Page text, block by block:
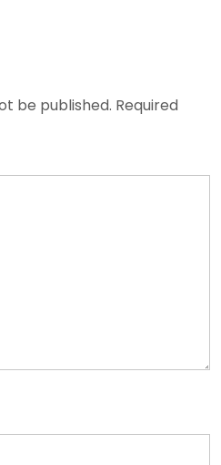
be published. Required